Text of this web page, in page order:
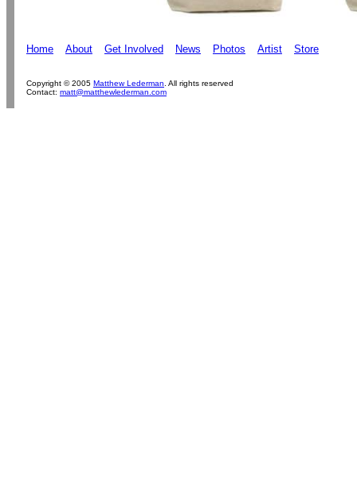
Home About Get Involved News Photos Artist Store
Copyright © 2005 Matthew Lederman . All rights reserved
Contact: matt@matthewlederman.com